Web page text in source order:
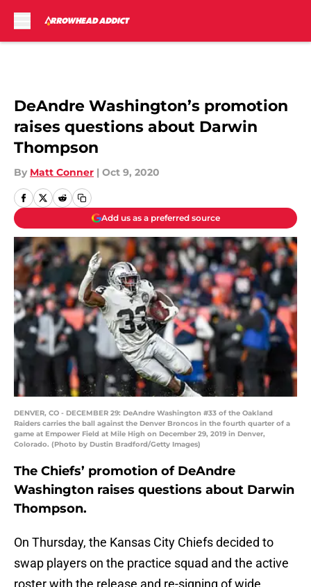
DeAndre Washington’s promotion
raises questions about Darwin
Thompson
By Matt Conner | Oct 9, 2020
Add us as a preferred source
DENVER, CO - DECEMBER 29: DeAndre Washington #33 of the Oakland
Raiders carries the ball against the Denver Broncos in the fourth quarter of a
game at Empower Field at Mile High on December 29, 2019 in Denver,
Colorado. (Photo by Dustin Bradford/Getty Images)
The Chiefs’ promotion of DeAndre
Washington raises questions about Darwin
Thompson.
On Thursday, the Kansas City Chiefs decided to
swap players on the practice squad and the active
roster with the release and re-signing of wide